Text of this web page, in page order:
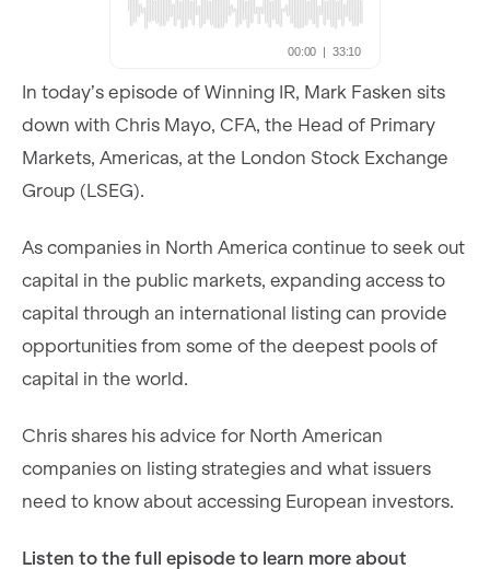
In today’s episode of Winning IR, Mark Fasken sits
down with Chris Mayo, CFA, the Head of Primary
Markets, Americas, at the London Stock Exchange
Group (LSEG).
As companies in North America continue to seek out
capital in the public markets, expanding access to
capital through an international listing can provide
opportunities from some of the deepest pools of
capital in the world.
Chris shares his advice for North American
companies on listing strategies and what issuers
need to know about accessing European investors.
Listen to the full episode to learn more about